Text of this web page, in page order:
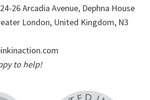
24-26 Arcadia Avenue, Dephna House
London, United Kingdom, N3
to help!